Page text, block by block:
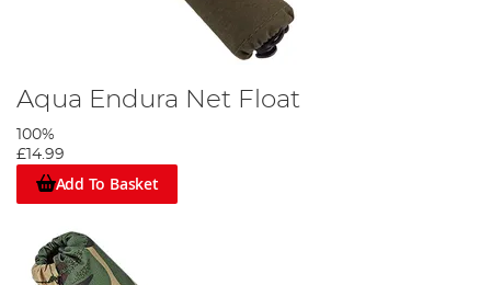
Aqua Endura Net Float
100%
£14.99
Add To Basket